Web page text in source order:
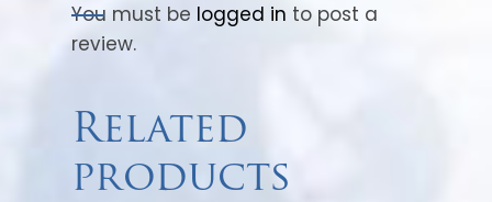
You must be logged in to post a
review.
Related
products